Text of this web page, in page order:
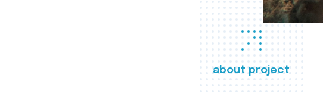
about project